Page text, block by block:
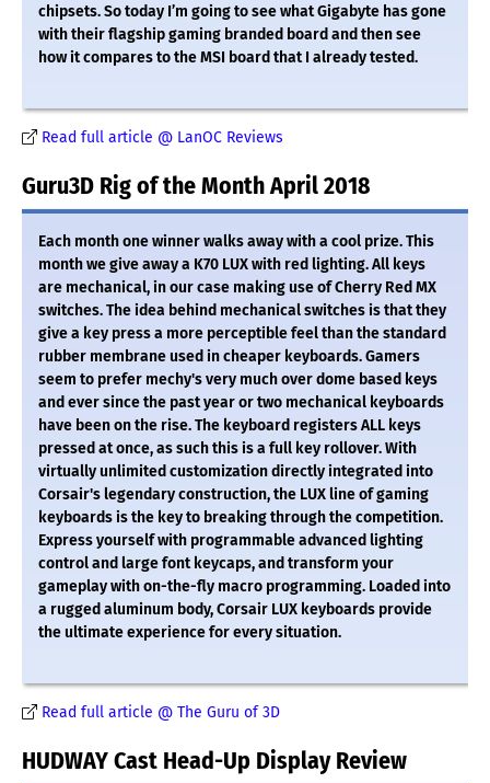
chipsets. So today I’m going to see what Gigabyte has gone
with their flagship gaming branded board and then see
how it compares to the MSI board that I already tested.
Read full article @ LanOC Reviews
Guru3D Rig of the Month April 2018
Each month one winner walks away with a cool prize. This
month we give away a K70 LUX with red lighting. All keys
are mechanical, in our case making use of Cherry Red MX
switches. The idea behind mechanical switches is that they
give a key press a more perceptible feel than the standard
rubber membrane used in cheaper keyboards. Gamers
seem to prefer mechy's very much over dome based keys
and ever since the past year or two mechanical keyboards
have been on the rise. The keyboard registers ALL keys
pressed at once, as such this is a full key rollover. With
virtually unlimited customization directly integrated into
Corsair's legendary construction, the LUX line of gaming
keyboards is the key to breaking through the competition.
Express yourself with programmable advanced lighting
control and large font keycaps, and transform your
gameplay with on-the-fly macro programming. Loaded into
a rugged aluminum body, Corsair LUX keyboards provide
the ultimate experience for every situation.
Read full article @ The Guru of 3D
HUDWAY Cast Head-Up Display Review